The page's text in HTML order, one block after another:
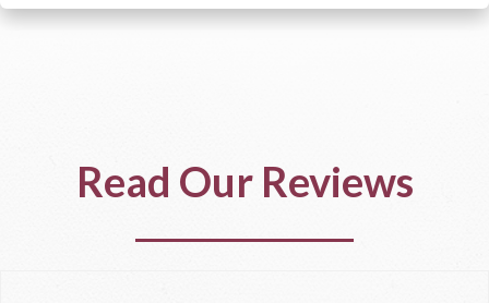
Read Our Reviews